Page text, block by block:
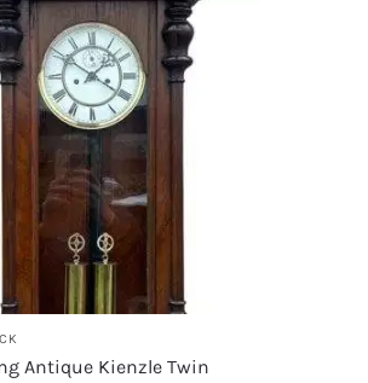
Antique Kienzle Twin